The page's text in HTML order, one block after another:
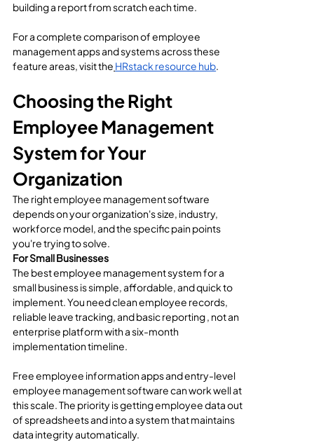
building a report from scratch each time.
For a complete comparison of employee
management apps and systems across these
feature areas, visit the HRstack resource hub.
Choosing the Right
Employee Management
System for Your
Organization
The right employee management software
depends on your organization's size, industry,
workforce model, and the specific pain points
you're trying to solve.
For Small Businesses
The best employee management system for a
small business is simple, affordable, and quick to
implement. You need clean employee records,
reliable leave tracking, and basic reporting , not an
enterprise platform with a six-month
implementation timeline.
Free employee information apps and entry-level
employee management software can work well at
this scale. The priority is getting employee data out
of spreadsheets and into a system that maintains
data integrity automatically.